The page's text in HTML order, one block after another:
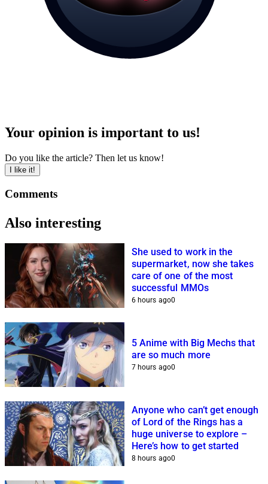
Your opinion is important to us!
Do you like the article? Then let us know!
I like it!
Comments
Also interesting
She used to work in the
supermarket, now she takes
care of one of the most
successful MMOs
6 hours ago0
5 Anime with Big Mechs that
are so much more
7 hours ago0
Anyone who can’t get enough
of Lord of the Rings has a
huge universe to explore –
Here’s how to get started
8 hours ago0